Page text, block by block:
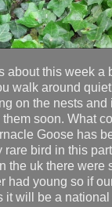
about this week a
walk around
on the nests and
soon. What
Goose has
rare bird in this
the uk there were
had young so if
it will be a national